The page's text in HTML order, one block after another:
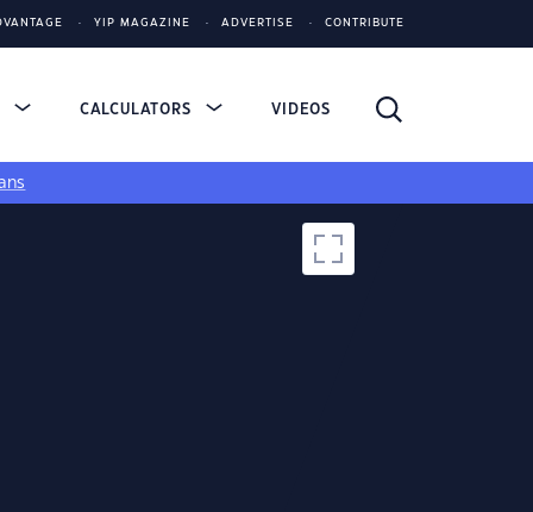
YIP MAGAZINE ADVERTISE CONTRIBUTE
CALCULATORS VIDEOS